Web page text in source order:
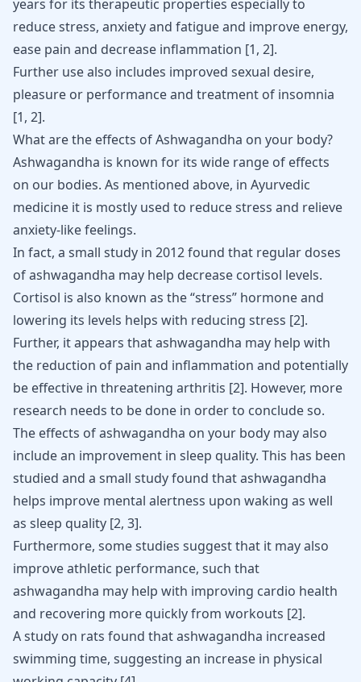
years for its therapeutic properties especially to
reduce stress, anxiety and fatigue and improve energy,
ease pain and decrease inflammation [1, 2].
Further use also includes improved sexual desire,
pleasure or performance and treatment of insomnia
[1, 2].
What are the effects of Ashwagandha on your body?
Ashwagandha is known for its wide range of effects
on our bodies. As mentioned above, in Ayurvedic
medicine it is mostly used to reduce stress and relieve
anxiety-like feelings.
In fact, a small study in 2012 found that regular doses
of ashwagandha may help decrease cortisol levels.
Cortisol is also known as the “stress” hormone and
lowering its levels helps with reducing stress [2].
Further, it appears that ashwagandha may help with
the reduction of pain and inflammation and potentially
be effective in threatening arthritis [2]. However, more
research needs to be done in order to conclude so.
The effects of ashwagandha on your body may also
include an improvement in sleep quality. This has been
studied and a small study found that ashwagandha
helps improve mental alertness upon waking as well
as sleep quality [2, 3].
Furthermore, some studies suggest that it may also
improve athletic performance, such that
ashwagandha may help with improving cardio health
and recovering more quickly from workouts [2].
A study on rats found that ashwagandha increased
swimming time, suggesting an increase in physical